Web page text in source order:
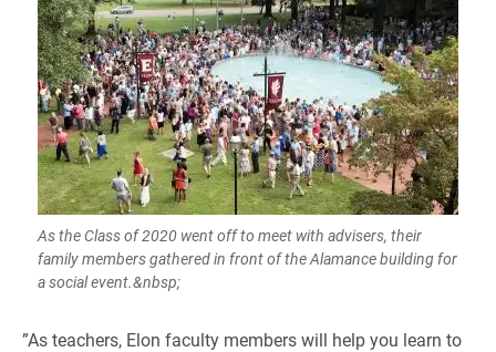
As the Class of 2020 went off to meet with advisers, their
family members gathered in front of the Alamance building for
a social event.&nbsp;
​”As teachers, Elon faculty members will help you learn to